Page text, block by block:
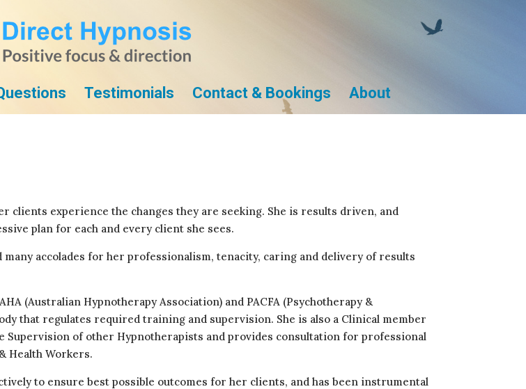
Testimonials Contact & Bookings About
clients experience the changes they are seeking. She is results driven, and
plan for each and every client she sees.
accolades for her professionalism, tenacity, caring and delivery of results
(Australian Hypnotherapy Association) and PACFA (Psychotherapy &
that regulates required training and supervision. She is also a Clinical member
Supervision of other Hypnotherapists and provides consultation for professional
Health Workers.
to ensure best possible outcomes for her clients, and has been instrumental